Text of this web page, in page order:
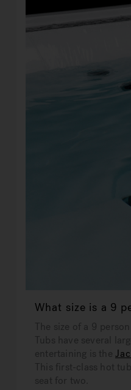
What size is a 9
The size of a 9
Tubs have several
entertaining is the
This first-class hot
seat for two.